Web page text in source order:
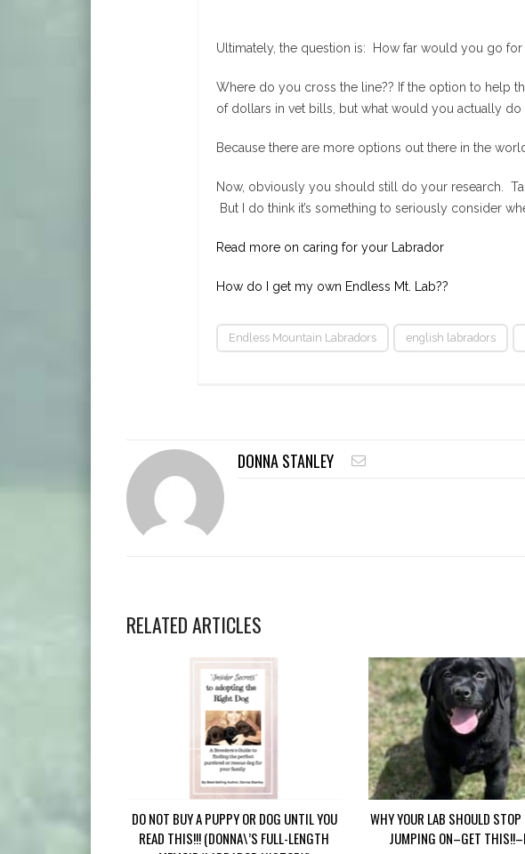
Ultimately, the question is: How far would you go for
Where do you cross the line?? If the option to help
of dollars in vet bills, but what would you actually
Because there are more options out there in the
Now, obviously you should still do your research.
But I do think it’s something to seriously consider
Read more on caring for your Labrador
How do I get my own Endless Mt. Lab??
Endless Mountain Labradors english labradors
DONNA STANLEY
RELATED ARTICLES
DO NOT BUY A PUPPY OR DOG UNTIL YOU
READ THIS!!! (DONNA\’S FULL-LENGTH
WHY YOUR LAB SHOULD
JUMPING ON–GET